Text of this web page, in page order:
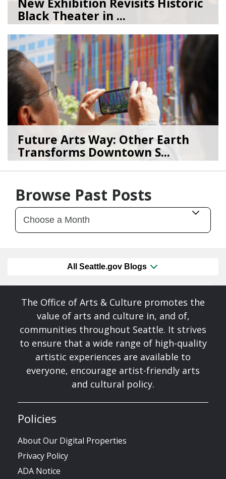
Black Theater in ...
08/04/26byArt Beat
Future Arts Way: Other Earth
Transforms Downtown S...
07/28/26byArt Beat
Browse Past Posts
All Seattle.gov Blogs
The Office of Arts & Culture promotes the
value of arts and culture in, and of,
communities throughout Seattle. It strives
to ensure that a wide range of high-quality
artistic experiences are available to
everyone, encourage artist-friendly arts
and cultural policy.
Policies
About Our Digital Properties
Privacy Policy
ADA Notice